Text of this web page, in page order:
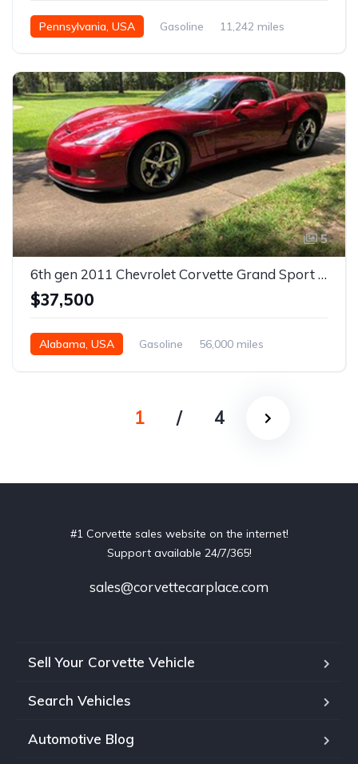
Pennsylvania, USA Gasoline 11,242 miles
5
6th gen 2011 Chevrolet Corvette Grand Sport 3LT For Sale
$37,500
Alabama, USA Gasoline
56,000 miles
1 / 4
#1 Corvette sales website on the internet!
Support available 24/7/365!
sales@corvettecarplace.com
Sell Your Corvette Vehicle
Search Vehicles
Automotive Blog